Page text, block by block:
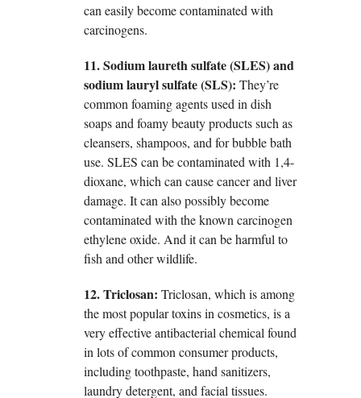
can easily become contaminated with
carcinogens.
11. Sodium laureth sulfate (SLES) and
sodium lauryl sulfate (SLS): They’re
common foaming agents used in dish
soaps and foamy beauty products such as
cleansers, shampoos, and for bubble bath
use. SLES can be contaminated with 1,4-
dioxane, which can cause cancer and liver
damage. It can also possibly become
contaminated with the known carcinogen
ethylene oxide. And it can be harmful to
fish and other wildlife.
12. Triclosan: Triclosan, which is among
the most popular toxins in cosmetics, is a
very effective antibacterial chemical found
in lots of common consumer products,
including toothpaste, hand sanitizers,
laundry detergent, and facial tissues.